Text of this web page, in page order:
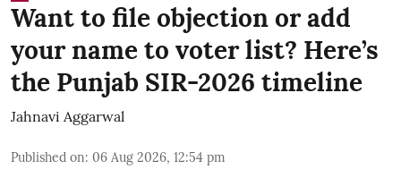
Want to file objection or add
your name to voter list? Here’s
the Punjab SIR-2026 timeline
Jahnavi Aggarwal
Published on: 06 Aug 2026, 12:54 pm